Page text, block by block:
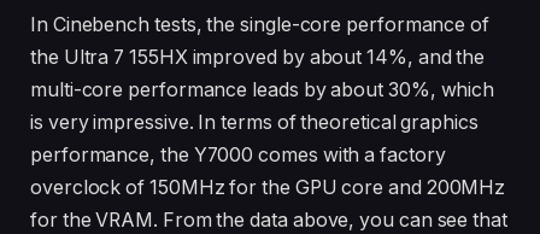
In Cinebench tests, the single-core performance of
the Ultra 7 155HX improved by about 14%, and the
multi-core performance leads by about 30%, which
is very impressive. In terms of theoretical graphics
performance, the Y7000 comes with a factory
overclock of 150MHz for the GPU core and 200MHz
for the VRAM. From the data above, you can see that